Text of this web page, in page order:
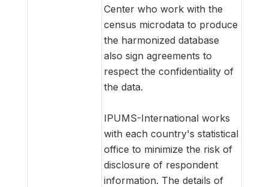
Center who work with the
census microdata to produce
the harmonized database
also sign agreements to
respect the confidentiality of
the data.
IPUMS-International works
with each country's statistical
office to minimize the risk of
disclosure of respondent
information. The details of